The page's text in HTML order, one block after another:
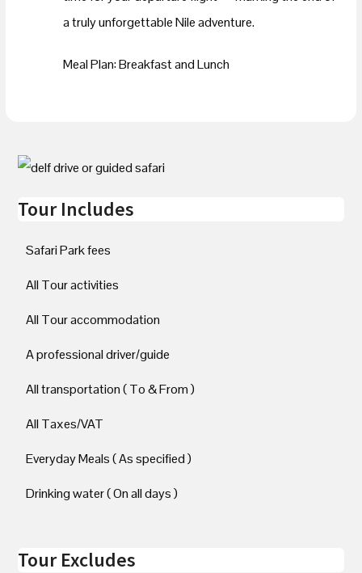
a truly unforgettable Nile adventure.
Meal Plan: Breakfast and Lunch
Tour Includes
Safari Park fees
All Tour activities
All Tour accommodation
A professional driver/guide
All transportation ( To & From )
All Taxes/VAT
Everyday Meals ( As specified )
Drinking water ( On all days )
Tour Excludes